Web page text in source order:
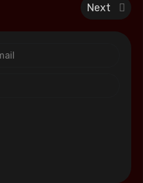
Next